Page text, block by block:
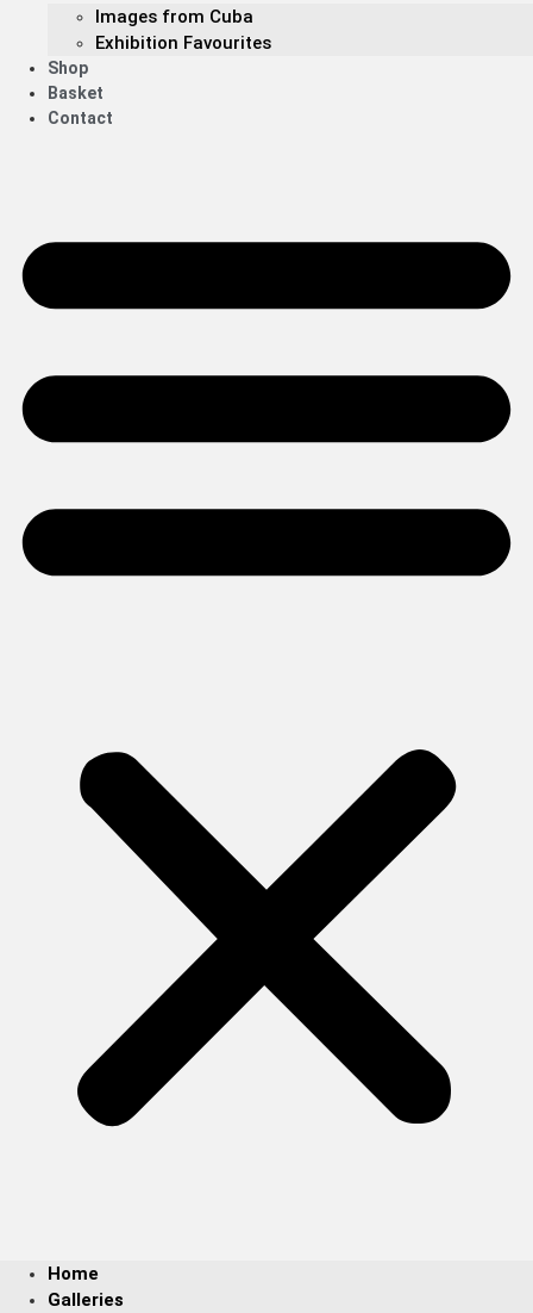
Images from Cuba
Exhibition Favourites
Shop
Basket
Contact
Home
Galleries